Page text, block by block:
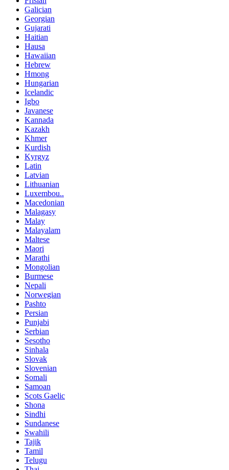
Galician
Georgian
Gujarati
Haitian
Hausa
Hawaiian
Hebrew
Hmong
Hungarian
Icelandic
Igbo
Javanese
Kannada
Kazakh
Khmer
Kurdish
Kyrgyz
Latin
Latvian
Lithuanian
Luxembou..
Macedonian
Malagasy
Malay
Malayalam
Maltese
Maori
Marathi
Mongolian
Burmese
Nepali
Norwegian
Pashto
Persian
Punjabi
Serbian
Sesotho
Sinhala
Slovak
Slovenian
Somali
Samoan
Scots Gaelic
Shona
Sindhi
Sundanese
Swahili
Tajik
Tamil
Telugu